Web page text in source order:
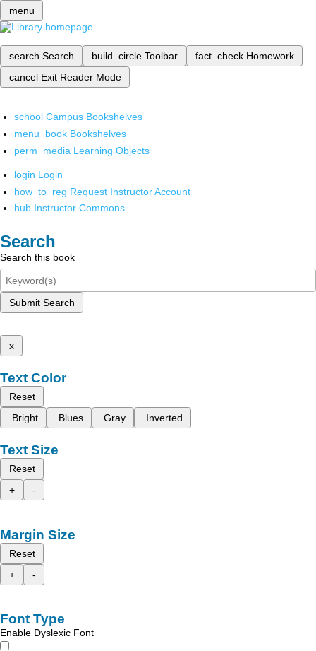
menu
search Search build_circle Toolbar fact_check Homework
cancel Exit Reader Mode
school Campus Bookshelves
menu_book Bookshelves
perm_media Learning Objects
login Login
how_to_reg Request Instructor Account
hub Instructor Commons
Search
Search this book
Submit Search
x
Text Color
Reset
Bright
Blues Gray Inverted
Text Size
Reset
+
-
Margin Size
Reset
+
-
Font Type
Enable Dyslexic Font